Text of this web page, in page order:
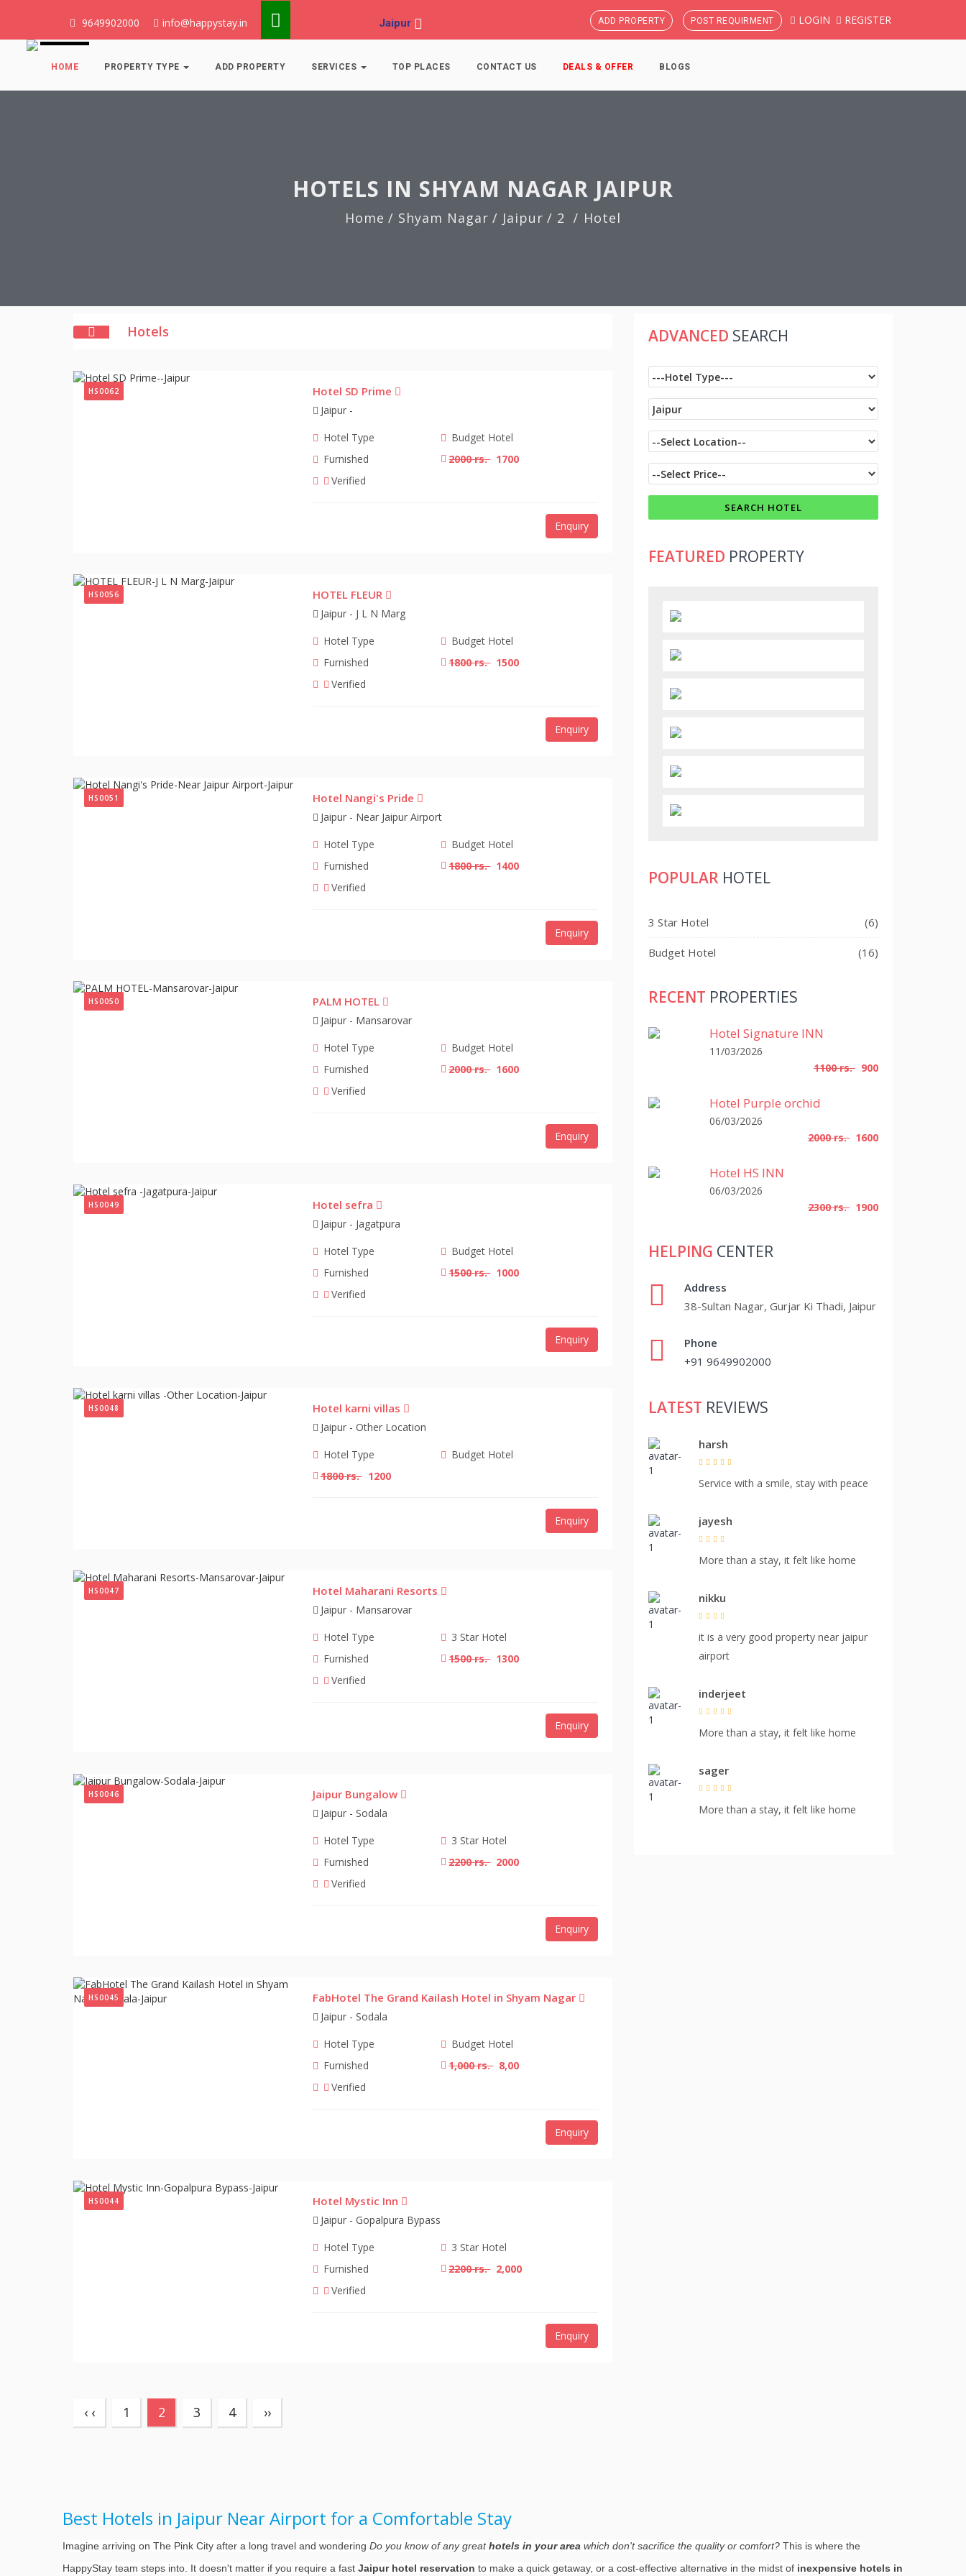
9649902000 info@happystay.in Jaipur ADD PROPERTY POST REQUIRMENT LOGIN REGISTER
HOME PROPERTY TYPE ADD PROPERTY SERVICES TOP PLACES CONTACT US DEALS & OFFER BLOGS
HOTELS IN SHYAM NAGAR JAIPUR
Home / Shyam Nagar / Jaipur / 2 Hotel
Hotels
HS0062 Hotel SD Prime
Jaipur -
Hotel Type
Budget Hotel
Furnished
2000 rs.1700
Verified
Enquiry
HS0056 HOTEL FLEUR
Jaipur - J L N Marg
Hotel Type
Budget Hotel
Furnished
1800 rs.1500
Verified
Enquiry
HS0051 Hotel Nangi's Pride
Jaipur - Near Jaipur Airport
Hotel Type
Budget Hotel
Furnished
1800 rs.1400
Verified
Enquiry
HS0050 PALM HOTEL
Jaipur - Mansarovar
Hotel Type
Budget Hotel
Furnished
2000 rs.1600
Verified
Enquiry
HS0049 Hotel sefra
Jaipur - Jagatpura
Hotel Type
Budget Hotel
Furnished
1500 rs.1000
Verified
Enquiry
HS0048 Hotel karni villas
Jaipur - Other Location
Hotel Type
Budget Hotel
1800 rs.1200
Enquiry
HS0047 Hotel Maharani Resorts
Jaipur - Mansarovar
Hotel Type
3 Star Hotel
Furnished
1500 rs.1300
Verified
Enquiry
HS0046 Jaipur Bungalow
Jaipur - Sodala
Hotel Type
3 Star Hotel
Furnished
2200 rs.2000
Verified
Enquiry
HS0045 FabHotel The Grand Kailash Hotel in Shyam Nagar
Jaipur - Sodala
Hotel Type
Budget Hotel
Furnished
1,000 rs.8,00
Verified
Enquiry
HS0044 Hotel Mystic Inn
Jaipur - Gopalpura Bypass
Hotel Type
3 Star Hotel
Furnished
2200 rs.2,000
Verified
Enquiry
‹ ‹ 1 2(current)
3 4 ››
ADVANCED SEARCH
FEATURED PROPERTY
POPULAR HOTEL
3 Star Hotel (6)
Budget Hotel (16)
RECENT PROPERTIES
Hotel Signature INN
11/03/2026
1100 rs. 900
Hotel Purple orchid
06/03/2026
2000 rs. 1600
Hotel HS INN
06/03/2026
2300 rs. 1900
HELPING CENTER
Address
38-Sultan Nagar, Gurjar Ki Thadi, Jaipur
Phone
+91 9649902000
LATEST REVIEWS
harsh
Service with a smile, stay with peace
jayesh
More than a stay, it felt like home
nikku
it is a very good property near jaipur
airport
inderjeet
More than a stay, it felt like home
sager
More than a stay, it felt like home
Best Hotels in Jaipur Near Airport for a Comfortable Stay
Imagine arriving on The Pink City after a long travel and wondering Do you know of any greathotels in your area which don't sacrifice the quality or comfort? This is where the
HappyStay team steps into. It doesn't matter if you require a fast Jaipur hotel reservation to make a quick getaway, or a cost-effective alternative in the midst of inexpensive hotels in